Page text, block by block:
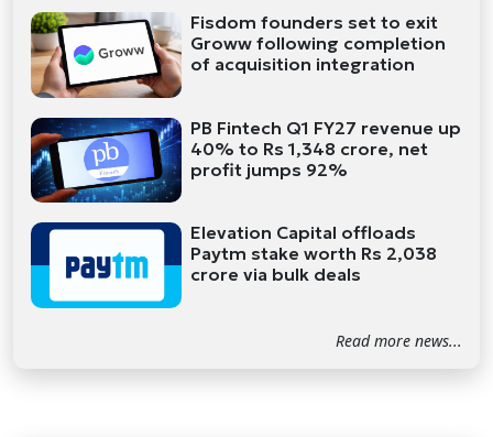
Fisdom founders set to exit
Groww following completion
of acquisition integration
PB Fintech Q1 FY27 revenue up
40% to Rs 1,348 crore, net
profit jumps 92%
Elevation Capital offloads
Paytm stake worth Rs 2,038
crore via bulk deals
Read more news...